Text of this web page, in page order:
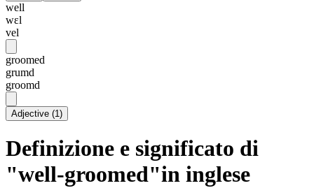
well
wɛl
vel
groomed
grumd
groomd
Adjective (1)
Definizione e significato di
"well-groomed"in inglese